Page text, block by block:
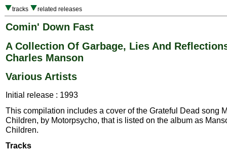
tracks related releases
Comin' Down Fast
A Collection Of Garbage, Lies And
Charles Manson
Various Artists
Initial release : 1993
This compilation includes a cover of the Grateful Dead song
Children, by Motorpsycho, that is listed on the album as
Children.
Tracks